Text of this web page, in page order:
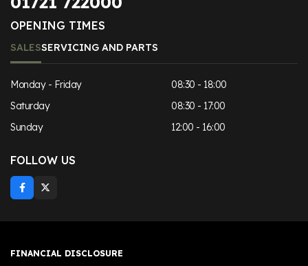
OPENING TIMES
SALESSERVICING AND PARTS
Monday - Friday
08:30 - 18:00
Saturday
08:30 - 17:00
Sunday
12:00 - 16:00
FOLLOW US
FINANCIAL DISCLOSURE